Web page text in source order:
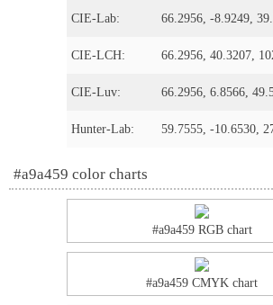
CIE-Lab: 66.2956, -8.9249,
CIE-LCH: 66.2956, 40.3207,
CIE-Luv: 66.2956, 6.8566,
Hunter-Lab: 59.7555, -10.6530,
#a9a459 color charts
#a9a459 RGB chart
#a9a459 CMYK chart